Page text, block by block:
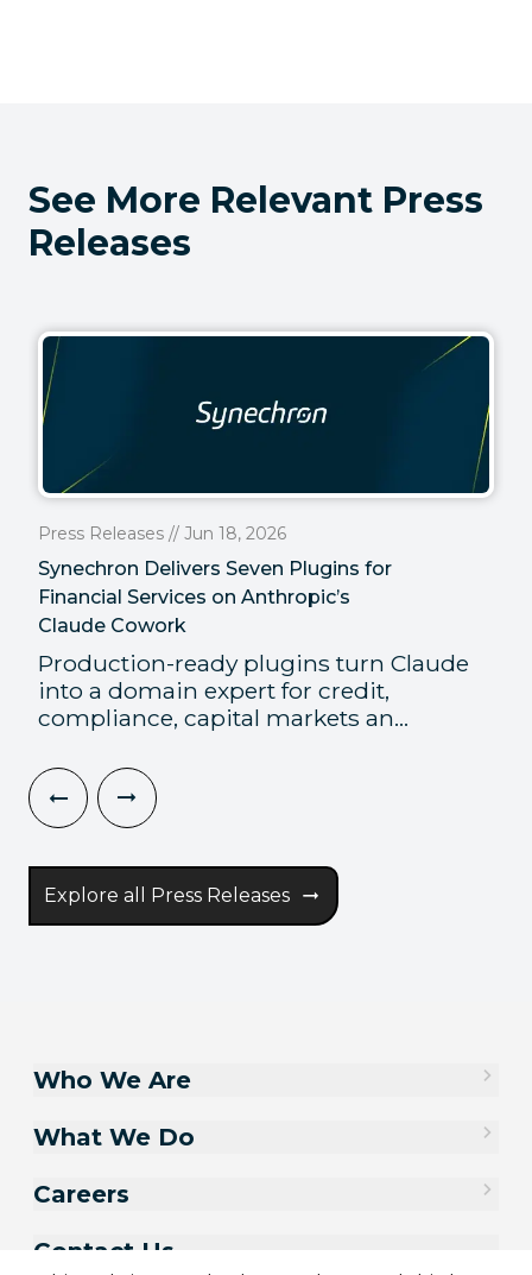
See More Relevant Press
Releases
Press Releases // Jun 18, 2026
Synechron Delivers Seven Plugins for
Financial Services on Anthropic’s
Claude Cowork
Production-ready plugins turn Claude
into a domain expert for credit,
compliance, capital markets an...
Explore all Press Releases
Who We Are
What We Do
Careers
Contact Us